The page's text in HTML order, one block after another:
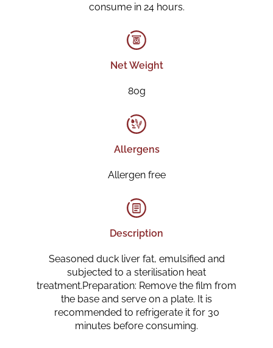
consume in 24 hours.
Net Weight
80g
Allergens
Allergen free
Description
Seasoned duck liver fat, emulsified and
subjected to a sterilisation heat
treatment.Preparation: Remove the film from
the base and serve on a plate. It is
recommended to refrigerate it for 30
minutes before consuming.